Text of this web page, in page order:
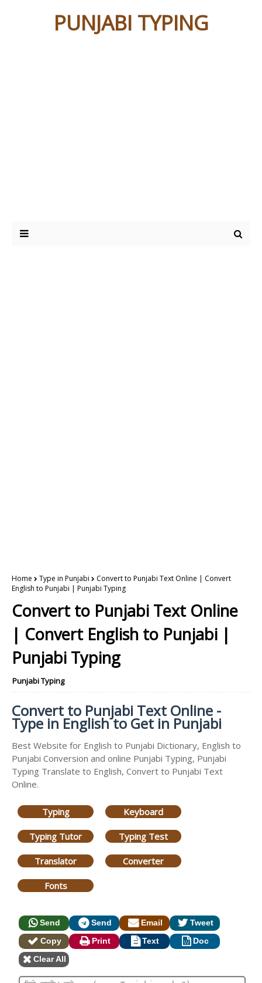
PUNJABI TYPING
Home Type in Punjabi
Convert to Punjabi Text Online | Convert
English to Punjabi | Punjabi Typing
Convert to Punjabi Text Online
| Convert English to Punjabi |
Punjabi Typing
Punjabi Typing
Convert to Punjabi Text Online -
Type in English to Get in Punjabi
Best Website for English to Punjabi Dictionary, English to
Punjabi Conversion and online Punjabi Typing, Punjabi
Typing Translate to English, Convert to Punjabi Text
Online.
Typing Keyboard
Typing Tutor Typing Test
Translator Converter
Fonts
Send Send Email
Tweet
Copy
Print Text
Doc
Clear All